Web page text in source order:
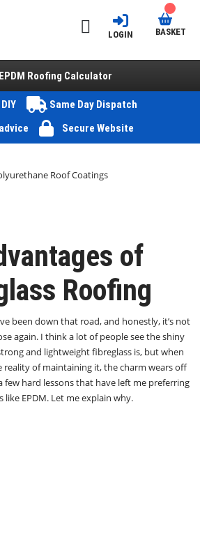
LOGIN BASKET
EPDM Roofing Calculator
Same Day Dispatch
Secure Website
of
Roofing
been down that road, and honestly, it’s not
again. I think a lot of people see the shiny
and lightweight fibreglass is, but when
reality of maintaining it, the charm wears off
few hard lessons that have left me preferring
like EPDM. Let me explain why.